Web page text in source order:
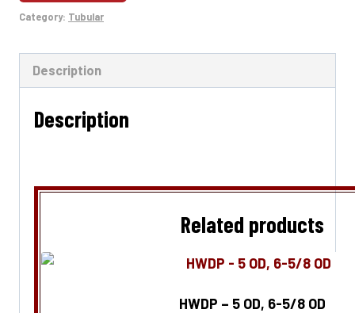
Category: Tubular
Description
Description
Related products
HWDP – 5 OD, 6-5/8 OD